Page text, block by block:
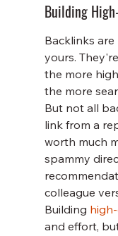
Building
Backlinks
yours.
the more
the more
But not all
link from a
worth much
spammy
colleague
Building
and effort,